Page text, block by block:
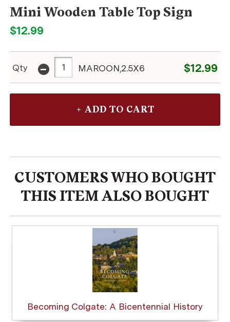
Mini Wooden Table Top Sign
$12.99
Qty - MAROON,2.5X6 $12.99
CUSTOMERS WHO BOUGHT
THIS ITEM ALSO BOUGHT
Becoming Colgate: A Bicentennial History